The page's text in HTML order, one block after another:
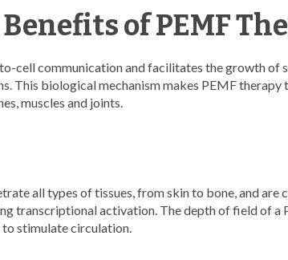
of PEMF
cell communication and facilitates the growth of
This biological mechanism makes PEMF therapy
muscles and joints.
all types of tissues, from skin to bone, and are
transcriptional activation. The depth of field of a
to stimulate circulation.